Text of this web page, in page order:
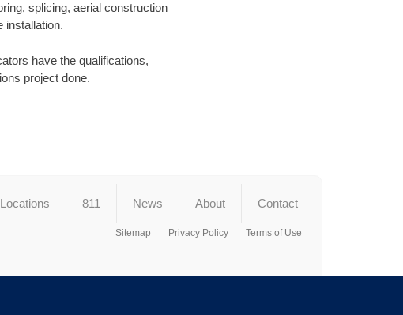
splicing, aerial construction
installation.
have the qualifications,
project done.
Locations 811 News About Contact
Sitemap Privacy Policy Terms of Use